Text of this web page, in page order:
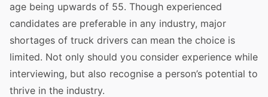
age being upwards of 55. Though experienced
candidates are preferable in any industry, major
shortages of truck drivers can mean the choice is
limited. Not only should you consider experience while
interviewing, but also recognise a person’s potential to
thrive in the industry.